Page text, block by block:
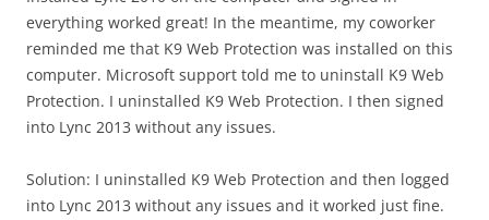
everything worked great! In the meantime, my coworker
reminded me that K9 Web Protection was installed on this
computer. Microsoft support told me to uninstall K9 Web
Protection. I uninstalled K9 Web Protection. I then signed
into Lync 2013 without any issues.
Solution: I uninstalled K9 Web Protection and then logged
into Lync 2013 without any issues and it worked just fine.